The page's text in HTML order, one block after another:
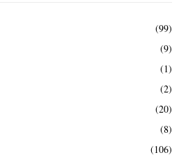
(99)
(9)
(1)
(2)
(20)
(8)
(106)